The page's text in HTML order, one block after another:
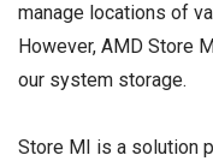
manage locations of
However, AMD Store
our system storage.
Store MI is a solution